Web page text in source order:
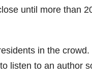
until more than
in the
listen to an author